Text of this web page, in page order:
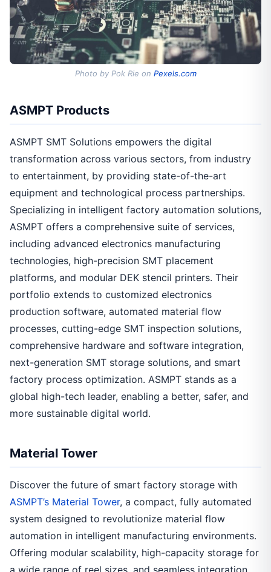
Photo by Pok Rie on Pexels.com
ASMPT Products
ASMPT SMT Solutions empowers the digital
transformation across various sectors, from industry
to entertainment, by providing state-of-the-art
equipment and technological process partnerships.
Specializing in intelligent factory automation solutions,
ASMPT offers a comprehensive suite of services,
including advanced electronics manufacturing
technologies, high-precision SMT placement
platforms, and modular DEK stencil printers. Their
portfolio extends to customized electronics
production software, automated material flow
processes, cutting-edge SMT inspection solutions,
comprehensive hardware and software integration,
next-generation SMT storage solutions, and smart
factory process optimization. ASMPT stands as a
global high-tech leader, enabling a better, safer, and
more sustainable digital world.
Material Tower
Discover the future of smart factory storage with
ASMPT’s Material Tower, a compact, fully automated
system designed to revolutionize material flow
automation in intelligent manufacturing environments.
Offering modular scalability, high-capacity storage for
a wide range of reel sizes, and seamless integration